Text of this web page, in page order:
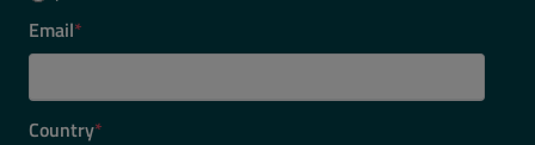
Email*
Country*